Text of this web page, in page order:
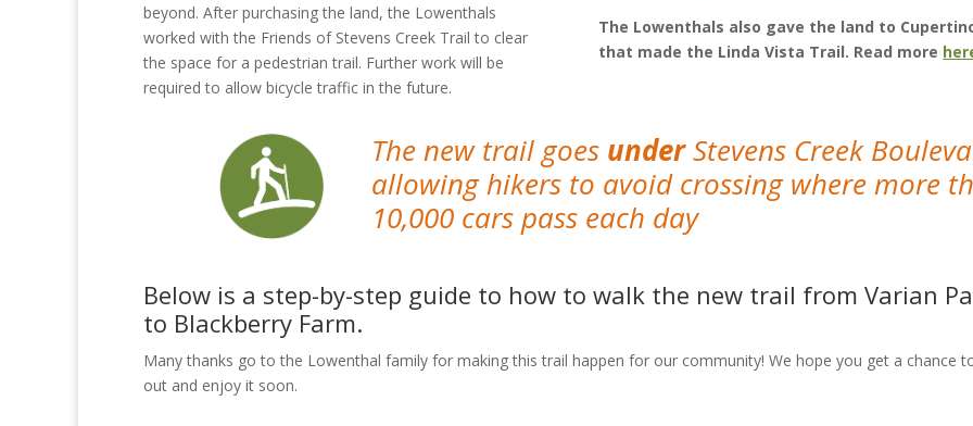
beyond. After purchasing the land, the Lowenthals
worked with the Friends of Stevens Creek Trail to clear
the space for a pedestrian trail. Further work will be
required to allow bicycle traffic in the future.
The Lowenthals also gave the land to
that made the Linda Vista Trail. Read more
The new trail goes underStevens Creek
allowing hikers to avoid crossing where more
10,000 cars pass each day
Below is a step-by-step guide to how to walk the new trail from Varian
to Blackberry Farm.
Many thanks go to the Lowenthal family for making this trail happen for our community! We hope you get a chance
out and enjoy it soon.